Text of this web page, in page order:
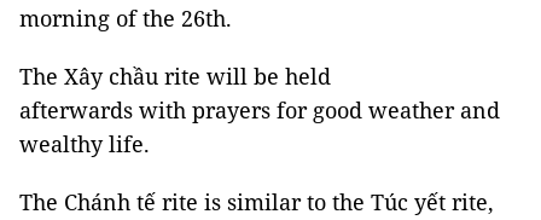
morning of the 26th.
The Xây chầu rite will be held
afterwards with prayers for good weather and
wealthy life.
The Chánh tế rite is similar to the Túc yết rite,